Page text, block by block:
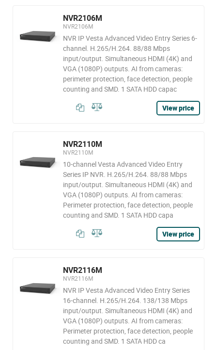
NVR2106M
NVR2106M
NVR IP Vesta Advanced Video Entry Series 6-
channel. H.265/H.264. 88/88 Mbps
input/output. Simultaneous HDMI (4K) and
VGA (1080P) outputs. AI from cameras:
perimeter protection, face detection, people
counting and SMD. 1 SATA HDD capac
View price
NVR2110M
NVR2110M
10-channel Vesta Advanced Video Entry
Series IP NVR. H.265/H.264. 88/88 Mbps
input/output. Simultaneous HDMI (4K) and
VGA (1080P) outputs. AI from cameras:
Perimeter protection, face detection, people
counting and SMD. 1 SATA HDD capa
View price
NVR2116M
NVR2116M
NVR IP Vesta Advanced Video Entry Series
16-channel. H.265/H.264. 138/138 Mbps
input/output. Simultaneous HDMI (4K) and
VGA (1080P) outputs. AI from cameras:
Perimeter protection, face detection, people
counting and SMD. 1 SATA HDD ca